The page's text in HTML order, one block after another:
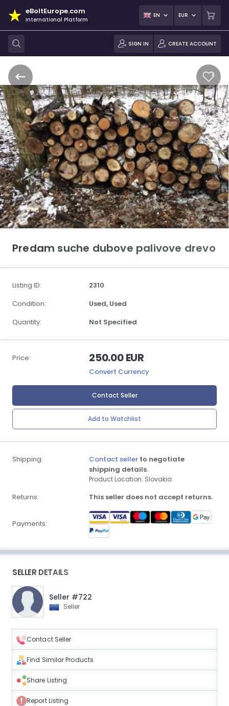
eBoltEurope.com
International Platform
EN EUR
SIGN IN CREATE ACCOUNT
Predam suche dubove palivove drevo
Listing ID:
2310
Condition:
Used, Used
Quantity:
Not Specified
Price: 250.00 EUR
Convert Currency
Contact Seller
Add to Watchlist
Shipping: Contact seller to negotiate
shipping details.
Product Location: Slovakia
Returns: This seller does not accept returns.
Payments:
SELLER DETAILS
Seller #722
Seller
Contact Seller
Find Similar Products
Share Listing
Report Listing